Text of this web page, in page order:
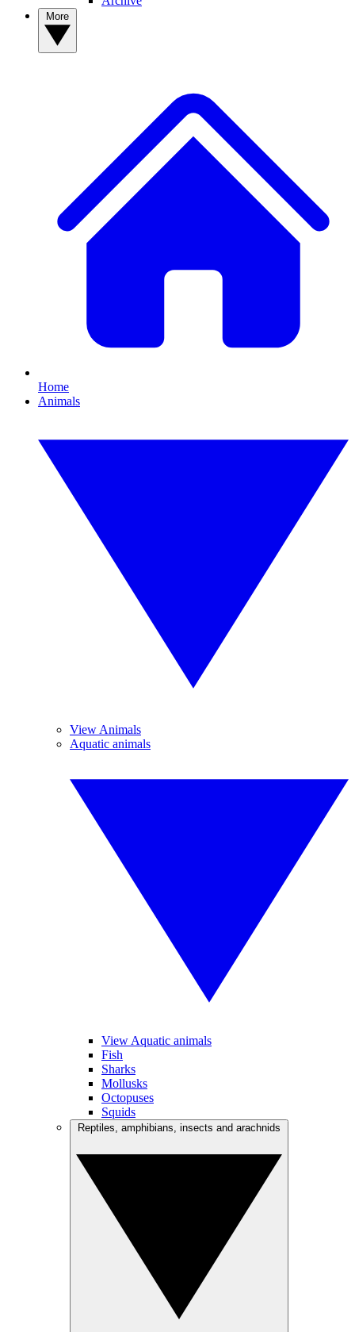
Home
Animals
View Animals
Aquatic animals
View Aquatic animals
Fish
Sharks
Mollusks
Octopuses
Squids